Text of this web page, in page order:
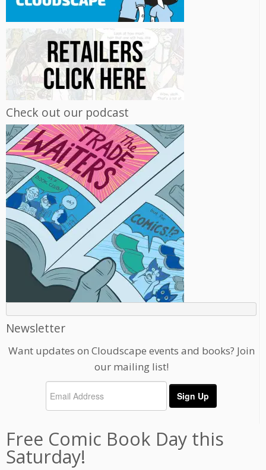
Check out our podcast
Newsletter
Want updates on Cloudscape events and books? Join
our mailing list!
Free Comic Book Day this
Saturday!